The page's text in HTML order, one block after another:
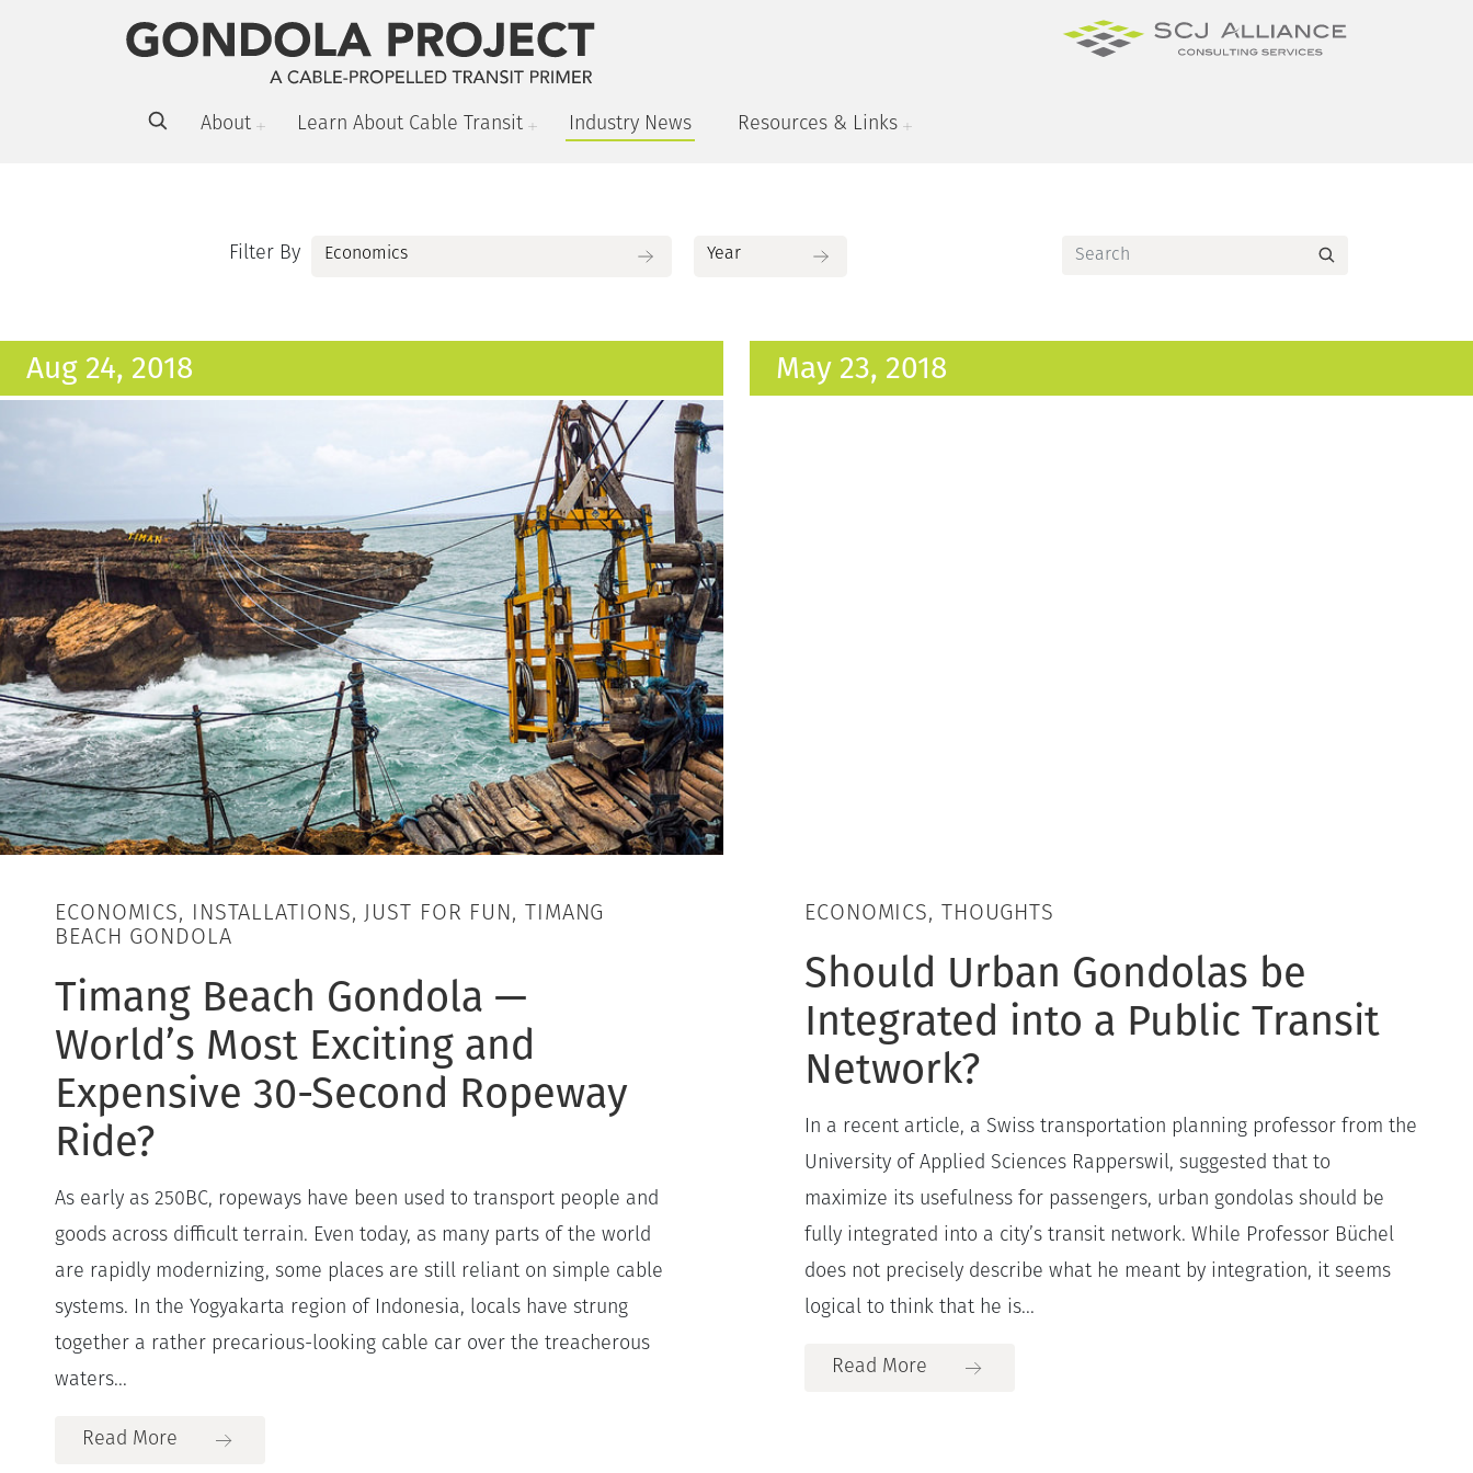
About Learn About Cable Transit Industry News Resources & Links
Filter By
Aug 24, 2018
ECONOMICS, INSTALLATIONS, JUST FOR FUN, TIMANG
BEACH GONDOLA
Timang Beach Gondola —
World’s Most Exciting and
Expensive 30-Second Ropeway
Ride?
As early as 250BC, ropeways have been used to transport people and
goods across difficult terrain. Even today, as many parts of the world
are rapidly modernizing, some places are still reliant on simple cable
systems. In the Yogyakarta region of Indonesia, locals have strung
together a rather precarious-looking cable car over the treacherous
waters...
Read More
May 23, 2018
ECONOMICS, THOUGHTS
Should Urban Gondolas be
Integrated into a Public Transit
Network?
In a recent article, a Swiss transportation planning professor from the
University of Applied Sciences Rapperswil, suggested that to
maximize its usefulness for passengers, urban gondolas should be
fully integrated into a city’s transit network. While Professor Büchel
does not precisely describe what he meant by integration, it seems
logical to think that he is...
Read More